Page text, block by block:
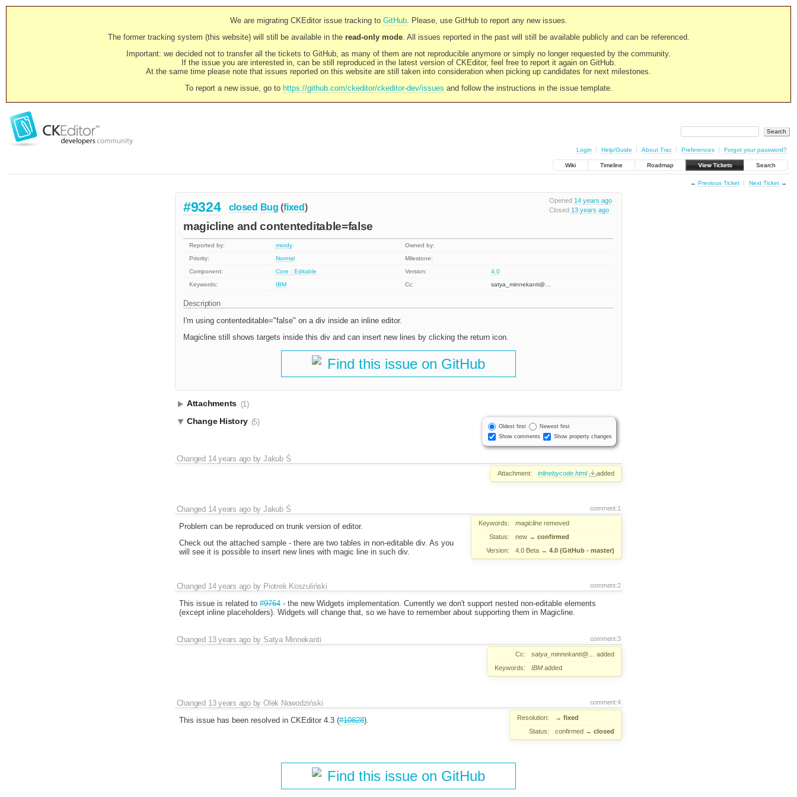
We are migrating CKEditor issue tracking to GitHub. Please, use GitHub to report any new issues.
The former tracking system (this website) will still be available in the read-only mode. All issues reported in the past will still be available publicly and can be referenced.
Important: we decided not to transfer all the tickets to GitHub, as many of them are not reproducible anymore or simply no longer requested by the community.
If the issue you are interested in, can be still reproduced in the latest version of CKEditor, feel free to report it again on GitHub.
At the same time please note that issues reported on this website are still taken into consideration when picking up candidates for next milestones.
To report a new issue, go to https://github.com/ckeditor/ckeditor-dev/issues and follow the instructions in the issue template.
Login Help/Guide About Trac Preferences Forgot your password?
Wiki Timeline Roadmap View Tickets Search
← Previous Ticket Next Ticket→
Opened 14 years ago
Closed 13 years ago
#9324 closed Bug (fixed)
magicline and contenteditable=false
Reported by: mordy
Owned by:
Priority:
Normal
Milestone:
Component:
Core : Editable Version:
4.0
Keywords:
IBM Cc: satya_minnekanti@…
Description
I'm using contenteditable="false" on a div inside an inline editor.
Magicline still shows targets inside this div and can insert new lines by clicking the return icon.
Find this issue on GitHub
Attachments (1)
Oldest first
Newest first
Show comments
Show property changes
Change History (5)
Changed 14 years agobyJakub Ś
Attachment: inlinebycode.html added
comment:1
Changed 14 years agobyJakub Ś
Keywords: magicline removed
Status:
new → confirmed
Version:
4.0 Beta → 4.0 (GitHub - master)
Problem can be reproduced on trunk version of editor.
Check out the attached sample - there are two tables in non-editable div. As you
will see it is possible to insert new lines with magic line in such div.
comment:2
Changed 14 years agoby Piotrek Koszuliński
This issue is related to#9764- the new Widgets implementation. Currently we don't support nested non-editable elements
(except inline placeholders). Widgets will change that, so we have to remember about supporting them in Magicline.
comment:3
Changed 13 years agoby Satya Minnekanti
Cc: satya_minnekanti@… added
Keywords:
IBM added
comment:4
Changed 13 years agobyOlek Nowodziński
Resolution: → fixed
Status:
confirmed → closed
This issue has been resolved in CKEditor 4.3 (#10828).
Find this issue on GitHub